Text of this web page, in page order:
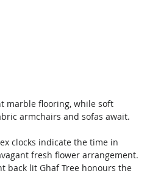
marble flooring, while soft
armchairs and sofas await.
clocks indicate the time in
fresh flower arrangement.
back lit Ghaf Tree honours the